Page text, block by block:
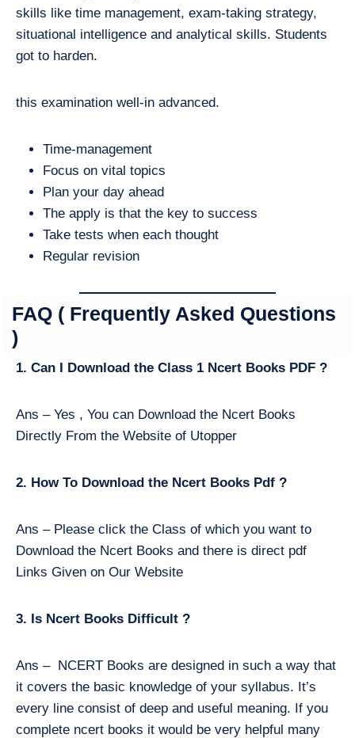
skills like time management, exam-taking strategy,
situational intelligence and analytical skills. Students
got to harden.
this examination well-in advanced.
Time-management
Focus on vital topics
Plan your day ahead
The apply is that the key to success
Take tests when each thought
Regular revision
FAQ ( Frequently Asked Questions
)
1. Can I Download the Class 1 Ncert Books PDF ?
Ans – Yes , You can Download the Ncert Books
Directly From the Website of Utopper
2. How To Download the Ncert Books Pdf ?
Ans – Please click the Class of which you want to
Download the Ncert Books and there is direct pdf
Links Given on Our Website
3. Is Ncert Books Difficult ?
Ans – NCERT Books are designed in such a way that
it covers the basic knowledge of your syllabus. It’s
every line consist of deep and useful meaning. If you
complete ncert books it would be very helpful many